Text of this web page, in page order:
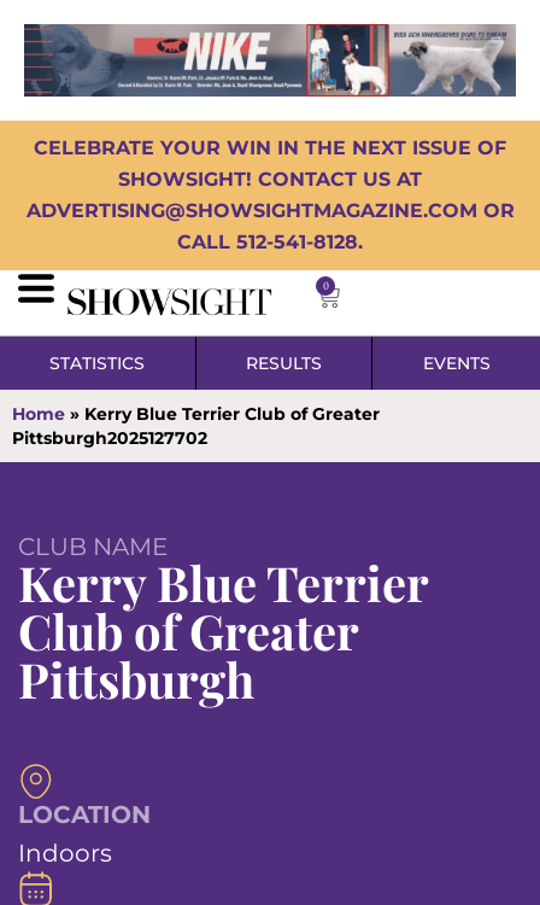
CELEBRATE YOUR WIN IN THE NEXT ISSUE OF
SHOWSIGHT! CONTACT US AT
ADVERTISING@SHOWSIGHTMAGAZINE.COM OR
CALL 512-541-8128.
0
STATISTICS RESULTS EVENTS
Home » Kerry Blue Terrier Club of Greater
Pittsburgh2025127702
CLUB NAME
Kerry Blue Terrier
Club of Greater
Pittsburgh
LOCATION
Indoors